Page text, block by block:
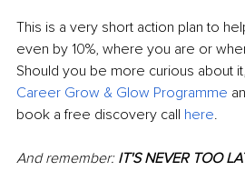
This is a very short action plan to
even by 10%, where you are or
Should you be more curious about
Career Grow & Glow Programme
book a free discovery call here.
And remember: IT'S NEVER TOO